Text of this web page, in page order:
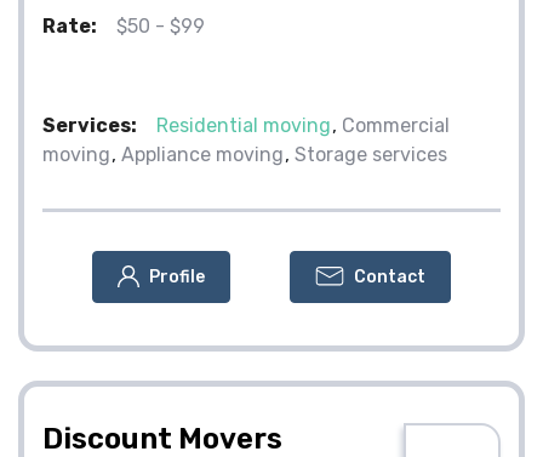
Rate: $50 - $99
Services: Residential moving Commercial
moving Appliance moving Storage services
Profile Contact
Discount Movers